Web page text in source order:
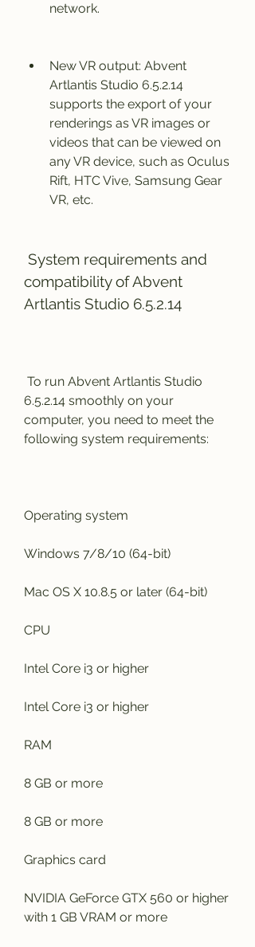
network.
New VR output: Abvent
Artlantis Studio 6.5.2.14
supports the export of your
renderings as VR images or
videos that can be viewed on
any VR device, such as Oculus
Rift, HTC Vive, Samsung Gear
VR, etc.
compatibility of Abvent
Artlantis Studio 6.5.2.14
6.5.2.14 smoothly on your
computer, you need to meet the
following system requirements:
Operating system
Windows 7/8/10 (64-bit)
Mac OS X 10.8.5 or later (64-bit)
CPU
Intel Core i3 or higher
Intel Core i3 or higher
RAM
8 GB or more
8 GB or more
Graphics card
NVIDIA GeForce GTX 560 or higher
with 1 GB VRAM or more